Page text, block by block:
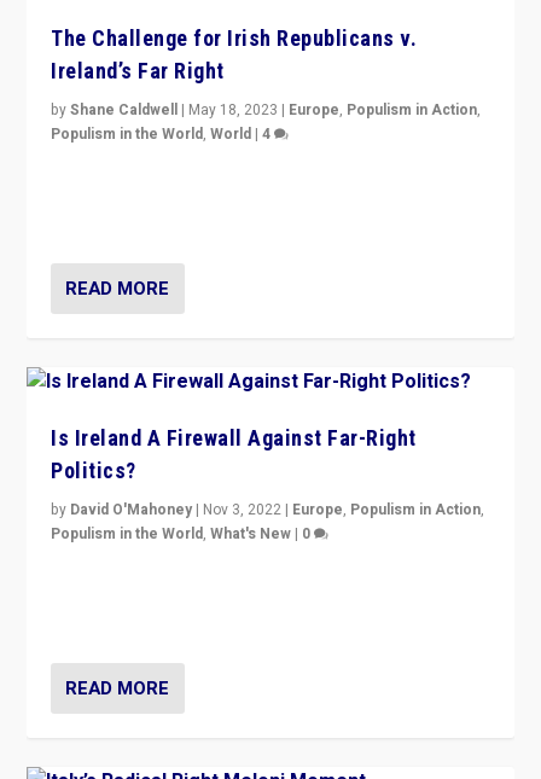
The Challenge for Irish Republicans v.
Ireland’s Far Right
byShane Caldwell | May 18, 2023 | Europe, Populism in Action,
Populism in the World,World |4
READ MORE
Is Ireland A Firewall Against Far-Right
Politics?
by David O'Mahoney | Nov 3, 2022 | Europe, Populism in Action,
Populism in the World,What's New | 0
READ MORE